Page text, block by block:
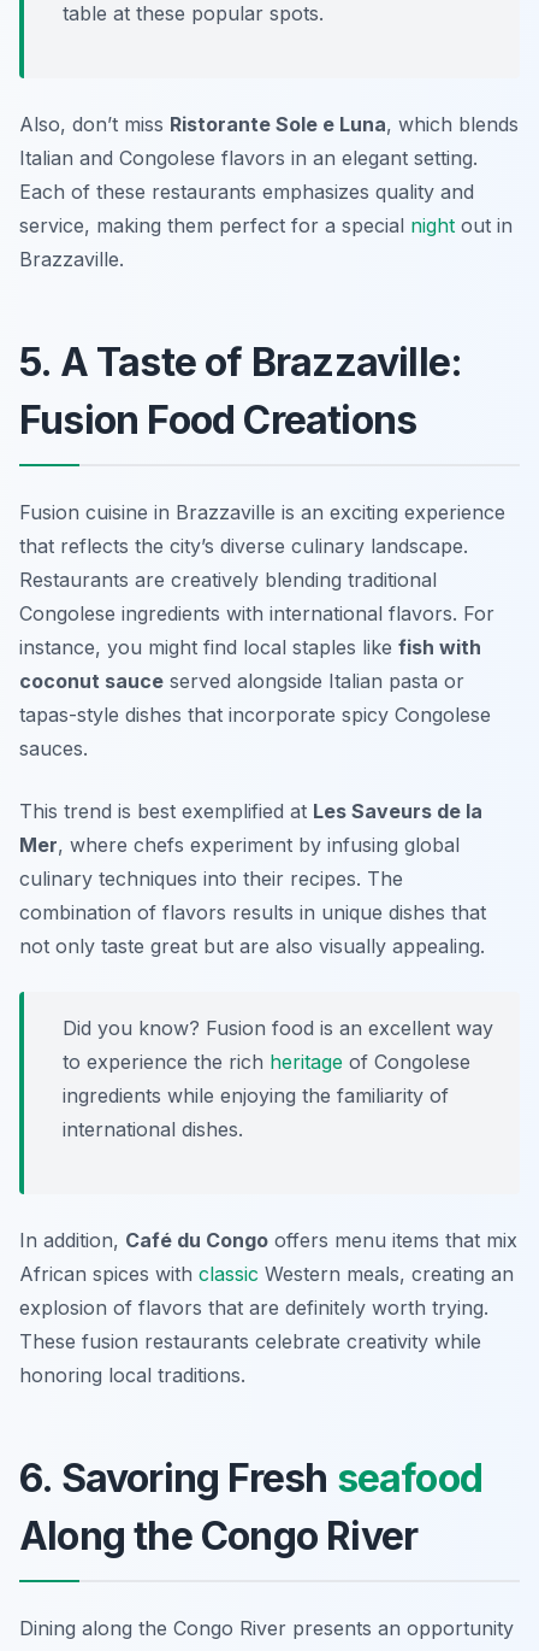
table at these popular spots.
Also, don’t miss Ristorante Sole e Luna, which blends
Italian and Congolese flavors in an elegant setting.
Each of these restaurants emphasizes quality and
service, making them perfect for a special night out in
Brazzaville.
5. A Taste of Brazzaville:
Fusion Food Creations
Fusion cuisine in Brazzaville is an exciting experience
that reflects the city’s diverse culinary landscape.
Restaurants are creatively blending traditional
Congolese ingredients with international flavors. For
instance, you might find local staples like fish with
coconut sauce served alongside Italian pasta or
tapas-style dishes that incorporate spicy Congolese
sauces.
This trend is best exemplified at Les Saveurs de la
Mer, where chefs experiment by infusing global
culinary techniques into their recipes. The
combination of flavors results in unique dishes that
not only taste great but are also visually appealing.
Did you know? Fusion food is an excellent way
to experience the rich heritage of Congolese
ingredients while enjoying the familiarity of
international dishes.
In addition, Café du Congo offers menu items that mix
African spices with classic Western meals, creating an
explosion of flavors that are definitely worth trying.
These fusion restaurants celebrate creativity while
honoring local traditions.
6. Savoring Fresh seafood
Along the Congo River
Dining along the Congo River presents an opportunity